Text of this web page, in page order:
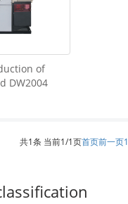
of
DW2004
共1条 当前1/1页首页前一页1